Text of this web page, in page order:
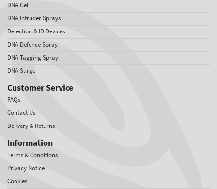
DNA Gel
DNA Intruder Sprays
Detection & ID Devices
DNA Defence Spray
DNA Tagging Spray
DNA Surge
Customer Service
FAQs
Contact Us
Delivery & Returns
Information
Terms & Conditions
Privacy Notice
Cookies